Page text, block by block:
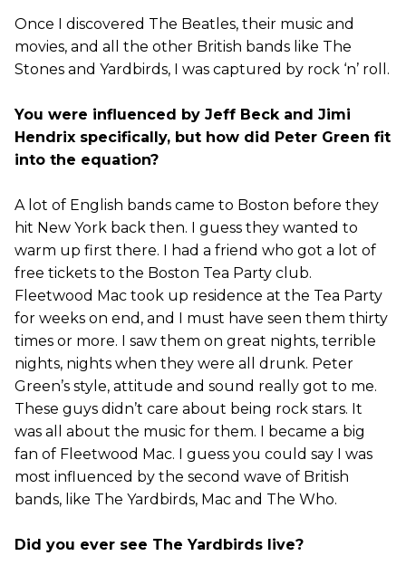
Once I discovered The Beatles, their music and
movies, and all the other British bands like The
Stones and Yardbirds, I was captured by rock ‘n’ roll.
You were influenced by Jeff Beck and Jimi
Hendrix specifically, but how did Peter Green fit
into the equation?
A lot of English bands came to Boston before they
hit New York back then. I guess they wanted to
warm up first there. I had a friend who got a lot of
free tickets to the Boston Tea Party club.
Fleetwood Mac took up residence at the Tea Party
for weeks on end, and I must have seen them thirty
times or more. I saw them on great nights, terrible
nights, nights when they were all drunk. Peter
Green’s style, attitude and sound really got to me.
These guys didn’t care about being rock stars. It
was all about the music for them. I became a big
fan of Fleetwood Mac. I guess you could say I was
most influenced by the second wave of British
bands, like The Yardbirds, Mac and The Who.
Did you ever see The Yardbirds live?